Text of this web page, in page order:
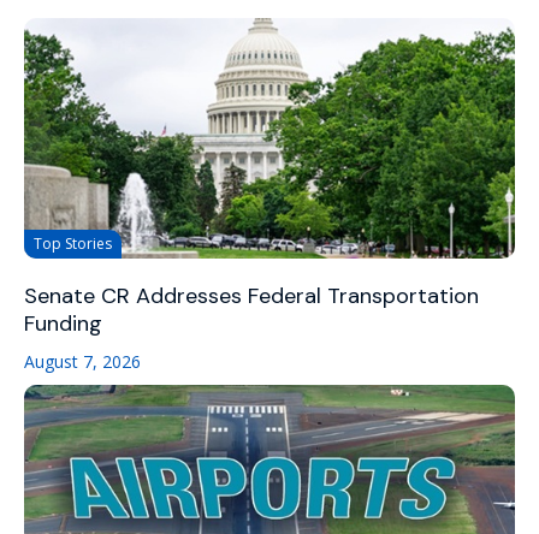
Top Stories
Senate CR Addresses Federal Transportation
Funding
August 7, 2026